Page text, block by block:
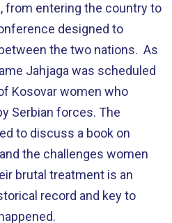
from entering the country to
designed to
the two nations. As
Jahjaga was scheduled
Kosovar women who
Serbian forces. The
to discuss a book on
the challenges women
brutal treatment is an
record and key to